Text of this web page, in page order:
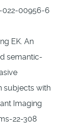
022-00956-6
EK. An
semantic-
subjects with
Imaging
22-308